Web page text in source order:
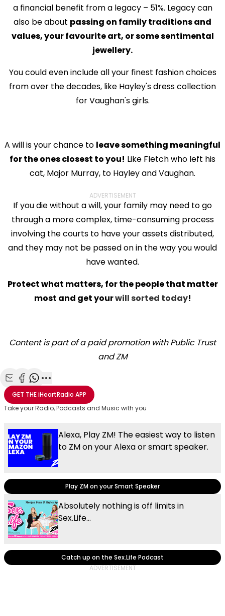
a financial benefit from a legacy – 51%. Legacy can
also be about passing on family traditions and
values, your favourite art, or some sentimental
jewellery.
You could even include all your finest fashion choices
from over the decades, like Hayley's dress collection
for Vaughan's girls.
A will is your chance to leave something meaningful
for the ones closest to you! Like Fletch who left his
cat, Major Murray, to Hayley and Vaughan.
ADVERTISEMENT
If you die without a will, your family may need to go
through a more complex, time-consuming process
involving the courts to have your assets distributed,
and they may not be passed on in the way you would
have wanted.
Protect what matters, for the people that matter
most and get yourwill sorted today!
Content is part of a paid promotion with Public Trust
and ZM
Share with Email
Share with Facebook
Share with WhatsApp
More share options
GET THEiHeartRadio APP
Take your Radio, Podcasts and Music with you
Alexa, Play ZM! The easiest way to listen
to ZM on your Alexa or smart speaker.
Play ZM on your Smart Speaker
Absolutely nothing is off limits in
Sex.Life...
Catch up on the Sex.Life Podcast